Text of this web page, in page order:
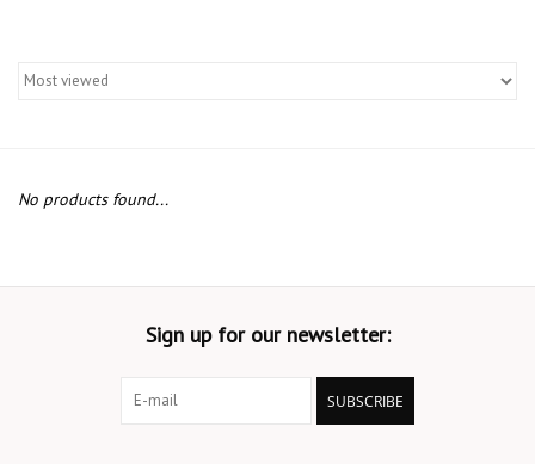
No products found...
Sign up for our newsletter:
SUBSCRIBE